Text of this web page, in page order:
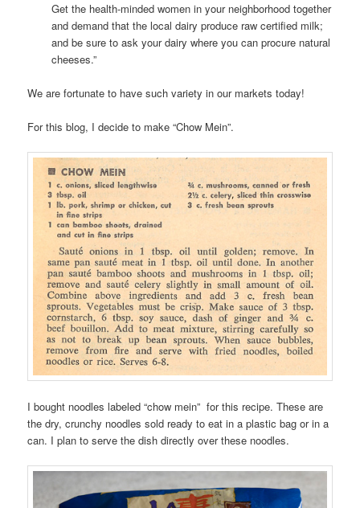
Get the health-minded women in your neighborhood together
and demand that the local dairy produce raw certified milk;
and be sure to ask your dairy where you can procure natural
cheeses.”
We are fortunate to have such variety in our markets today!
For this blog, I decide to make “Chow Mein”.
I bought noodles labeled “chow mein” for this recipe. These are
the dry, crunchy noodles sold ready to eat in a plastic bag or in a
can. I plan to serve the dish directly over these noodles.